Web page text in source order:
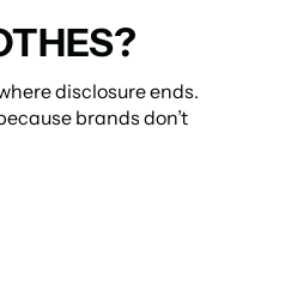
disclosure ends.
brands don’t